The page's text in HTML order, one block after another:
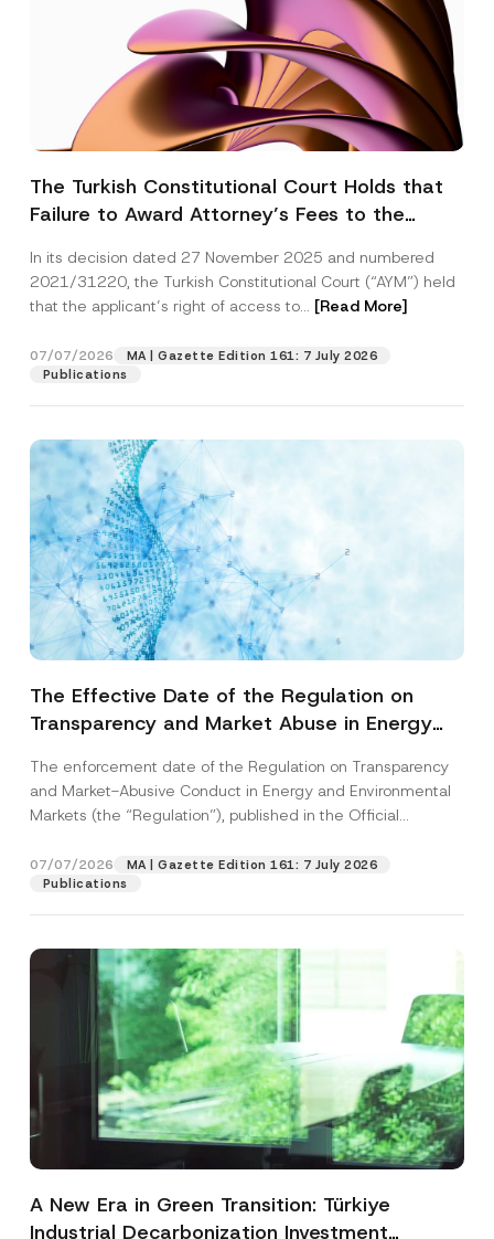
The Turkish Constitutional Court Holds that
Failure to Award Attorney’s Fees to the
Access to a Court
In its decision dated 27 November 2025 and numbered
2021/31220, the Turkish Constitutional Court (“AYM”) held
that the applicant’s right of access to... [Read More]
07/07/2026
MA | Gazette Edition 161: 7 July 2026
Publications
The Effective Date of the Regulation on
Transparency and Market Abuse in Energy
Postponed
The enforcement date of the Regulation on Transparency
and Market-Abusive Conduct in Energy and Environmental
Markets (the “Regulation”), published in the Official
07/07/2026
MA | Gazette Edition 161: 7 July 2026
Publications
A New Era in Green Transition: Türkiye
Industrial Decarbonization Investment